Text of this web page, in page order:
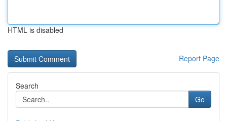
HTML is disabled
Report Page
Search
Go